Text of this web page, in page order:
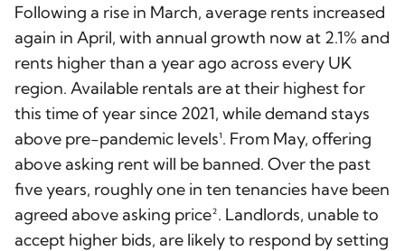
Following a rise in March, average rents increased
again in April, with annual growth now at 2.1% and
rents higher than a year ago across every UK
region. Available rentals are at their highest for
this time of year since 2021, while demand stays
above pre-pandemic levels¹. From May, offering
above asking rent will be banned. Over the past
five years, roughly one in ten tenancies have been
agreed above asking price². Landlords, unable to
accept higher bids, are likely to respond by setting